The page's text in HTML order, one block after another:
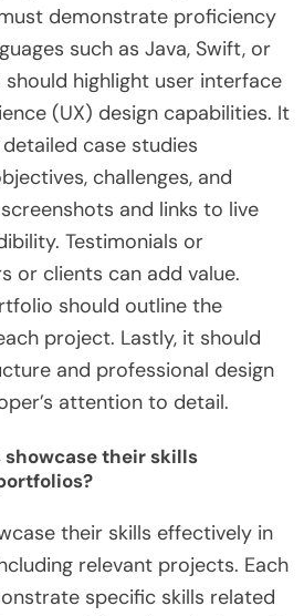
demonstrate proficiency
such as Java, Swift, or
highlight user interface
(UX) design capabilities. It
case studies
challenges, and
and links to live
Testimonials or
or clients can add value.
should outline the
project. Lastly, it should
and professional design
attention to detail.
showcase their skills
their skills effectively in
relevant projects. Each
specific skills related